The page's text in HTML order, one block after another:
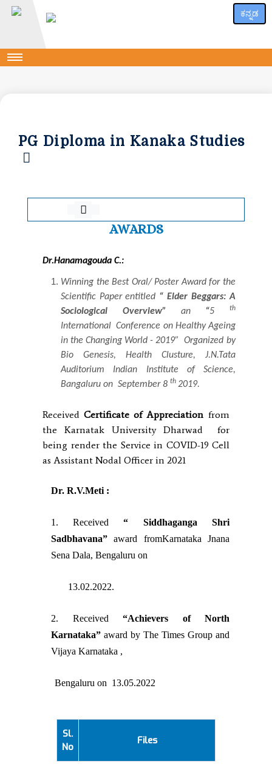
ಕನ್ನಡ
PG Diploma in Kanaka Studies
AWARDS
Dr.Hanamagouda C.:
Winning the Best Oral/ Poster Award for the
Scientific Paper entitled “ Elder Beggars: A
Sociological Overview” an “5 th
International Conference on Healthy Ageing
in the Changing World - 2019”
Organized by
Bio Genesis, Health Clusture, J.N.Tata
Auditorium Indian Institute of Science,
Bangaluru on September 8 th 2019.
Received Certificate of Appreciation from
the Karnatak University Dharwad for
being render the Service in COVID-19 Cell
as Assistant Nodal Officer in 2021
Dr. R.V.Meti :
1. Received “ Siddhaganga Shri
Sadbhavana” award fromKarnataka Jnana
Sena Dala, Bengaluru on
13.02.2022.
2. Received “Achievers of North
Karnataka” award by The Times Group and
Vijaya Karnataka ,
Bengaluru on 13.05.2022
Sl.
No
Files